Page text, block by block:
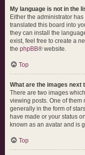
My language is not in the
Either the administrator
translated this board into
they can install the
exist, feel free to create a
the phpBB® website.
Top
What are the images next
There are two images
viewing posts. One of
generally in the form of
have made or your status
known as an avatar and is
Top